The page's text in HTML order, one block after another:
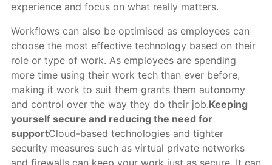
experience and focus on what really matters.
Workflows can also be optimised as employees can
choose the most effective technology based on their
role or type of work. As employees are spending
more time using their work tech than ever before,
making it work to suit them grants them autonomy
and control over the way they do their job.Keeping
yourself secure and reducing the need for
supportCloud-based technologies and tighter
security measures such as virtual private networks